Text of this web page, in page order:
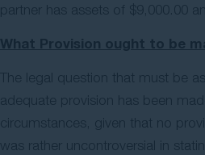
partner has assets of $9,000.00
What Provision ought to be
The legal question that must be
adequate provision has been
circumstances, given that no
was rather uncontroversial in